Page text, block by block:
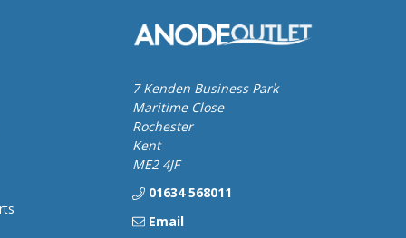
7 Kenden Business Park
Maritime Close
Rochester
Kent
ME2 4JF
01634 568011
Email